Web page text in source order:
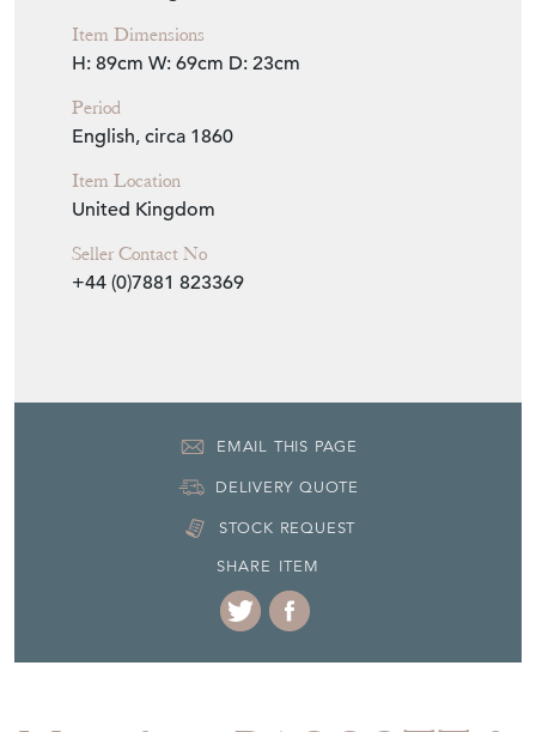
Item Dimensions
H: 89cm W: 69cm D: 23cm
Period
English, circa 1860
Item Location
United Kingdom
Seller Contact No
+44 (0)7881 823369
EMAIL THIS PAGE
DELIVERY QUOTE
STOCK REQUEST
SHARE ITEM